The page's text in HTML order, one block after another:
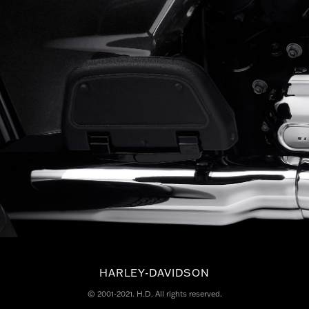
HARLEY-DAVIDSON
© 2001-2021. H.D. All rights reserved.